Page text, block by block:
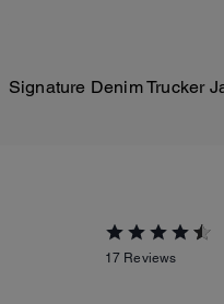
Signature Denim Trucker
17 Reviews